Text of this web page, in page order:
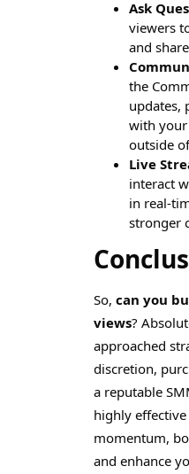
Ask
viewers
and
the
updates,
with
outside
Live
interact
in real-
stronger
So, can you
views?
approached
discretion,
a reputable
highly
momentum,
and enhance